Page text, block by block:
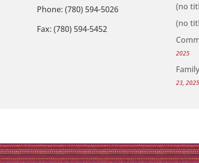
Phone: (780) 594-5026
Fax: (780) 594-5452
(no
(no
2025
23, 2025